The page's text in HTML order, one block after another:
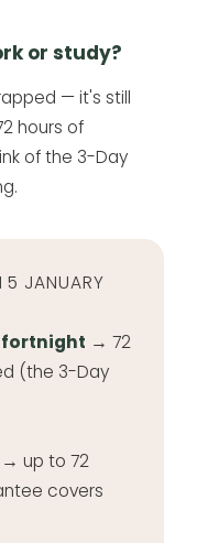
or study?
— it's still
hours of
of the 3-Day
5 JANUARY
fortnight → 72
(the 3-Day
→ up to 72
covers